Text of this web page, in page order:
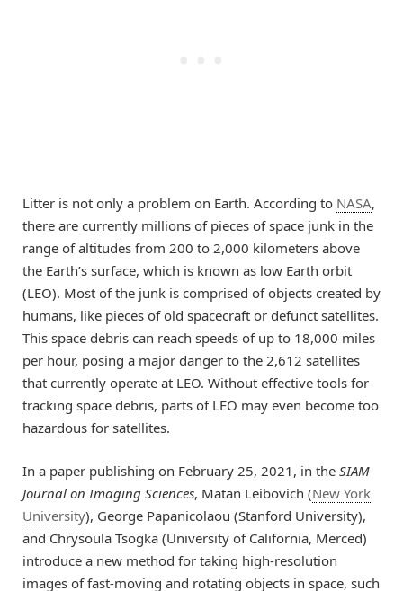
Litter is not only a problem on Earth. According to NASA,
there are currently millions of pieces of space junk in the
range of altitudes from 200 to 2,000 kilometers above
the Earth’s surface, which is known as low Earth orbit
(LEO). Most of the junk is comprised of objects created by
humans, like pieces of old spacecraft or defunct satellites.
This space debris can reach speeds of up to 18,000 miles
per hour, posing a major danger to the 2,612 satellites
that currently operate at LEO. Without effective tools for
tracking space debris, parts of LEO may even become too
hazardous for satellites.
In a paper publishing on February 25, 2021, in the SIAM
Journal on Imaging Sciences, Matan Leibovich (New York
University), George Papanicolaou (Stanford University),
and Chrysoula Tsogka (University of California, Merced)
introduce a new method for taking high-resolution
images of fast-moving and rotating objects in space, such